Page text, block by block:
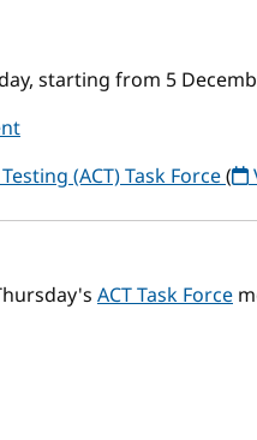
starting from 5
(ACT) Task Force(
ACT Task Force